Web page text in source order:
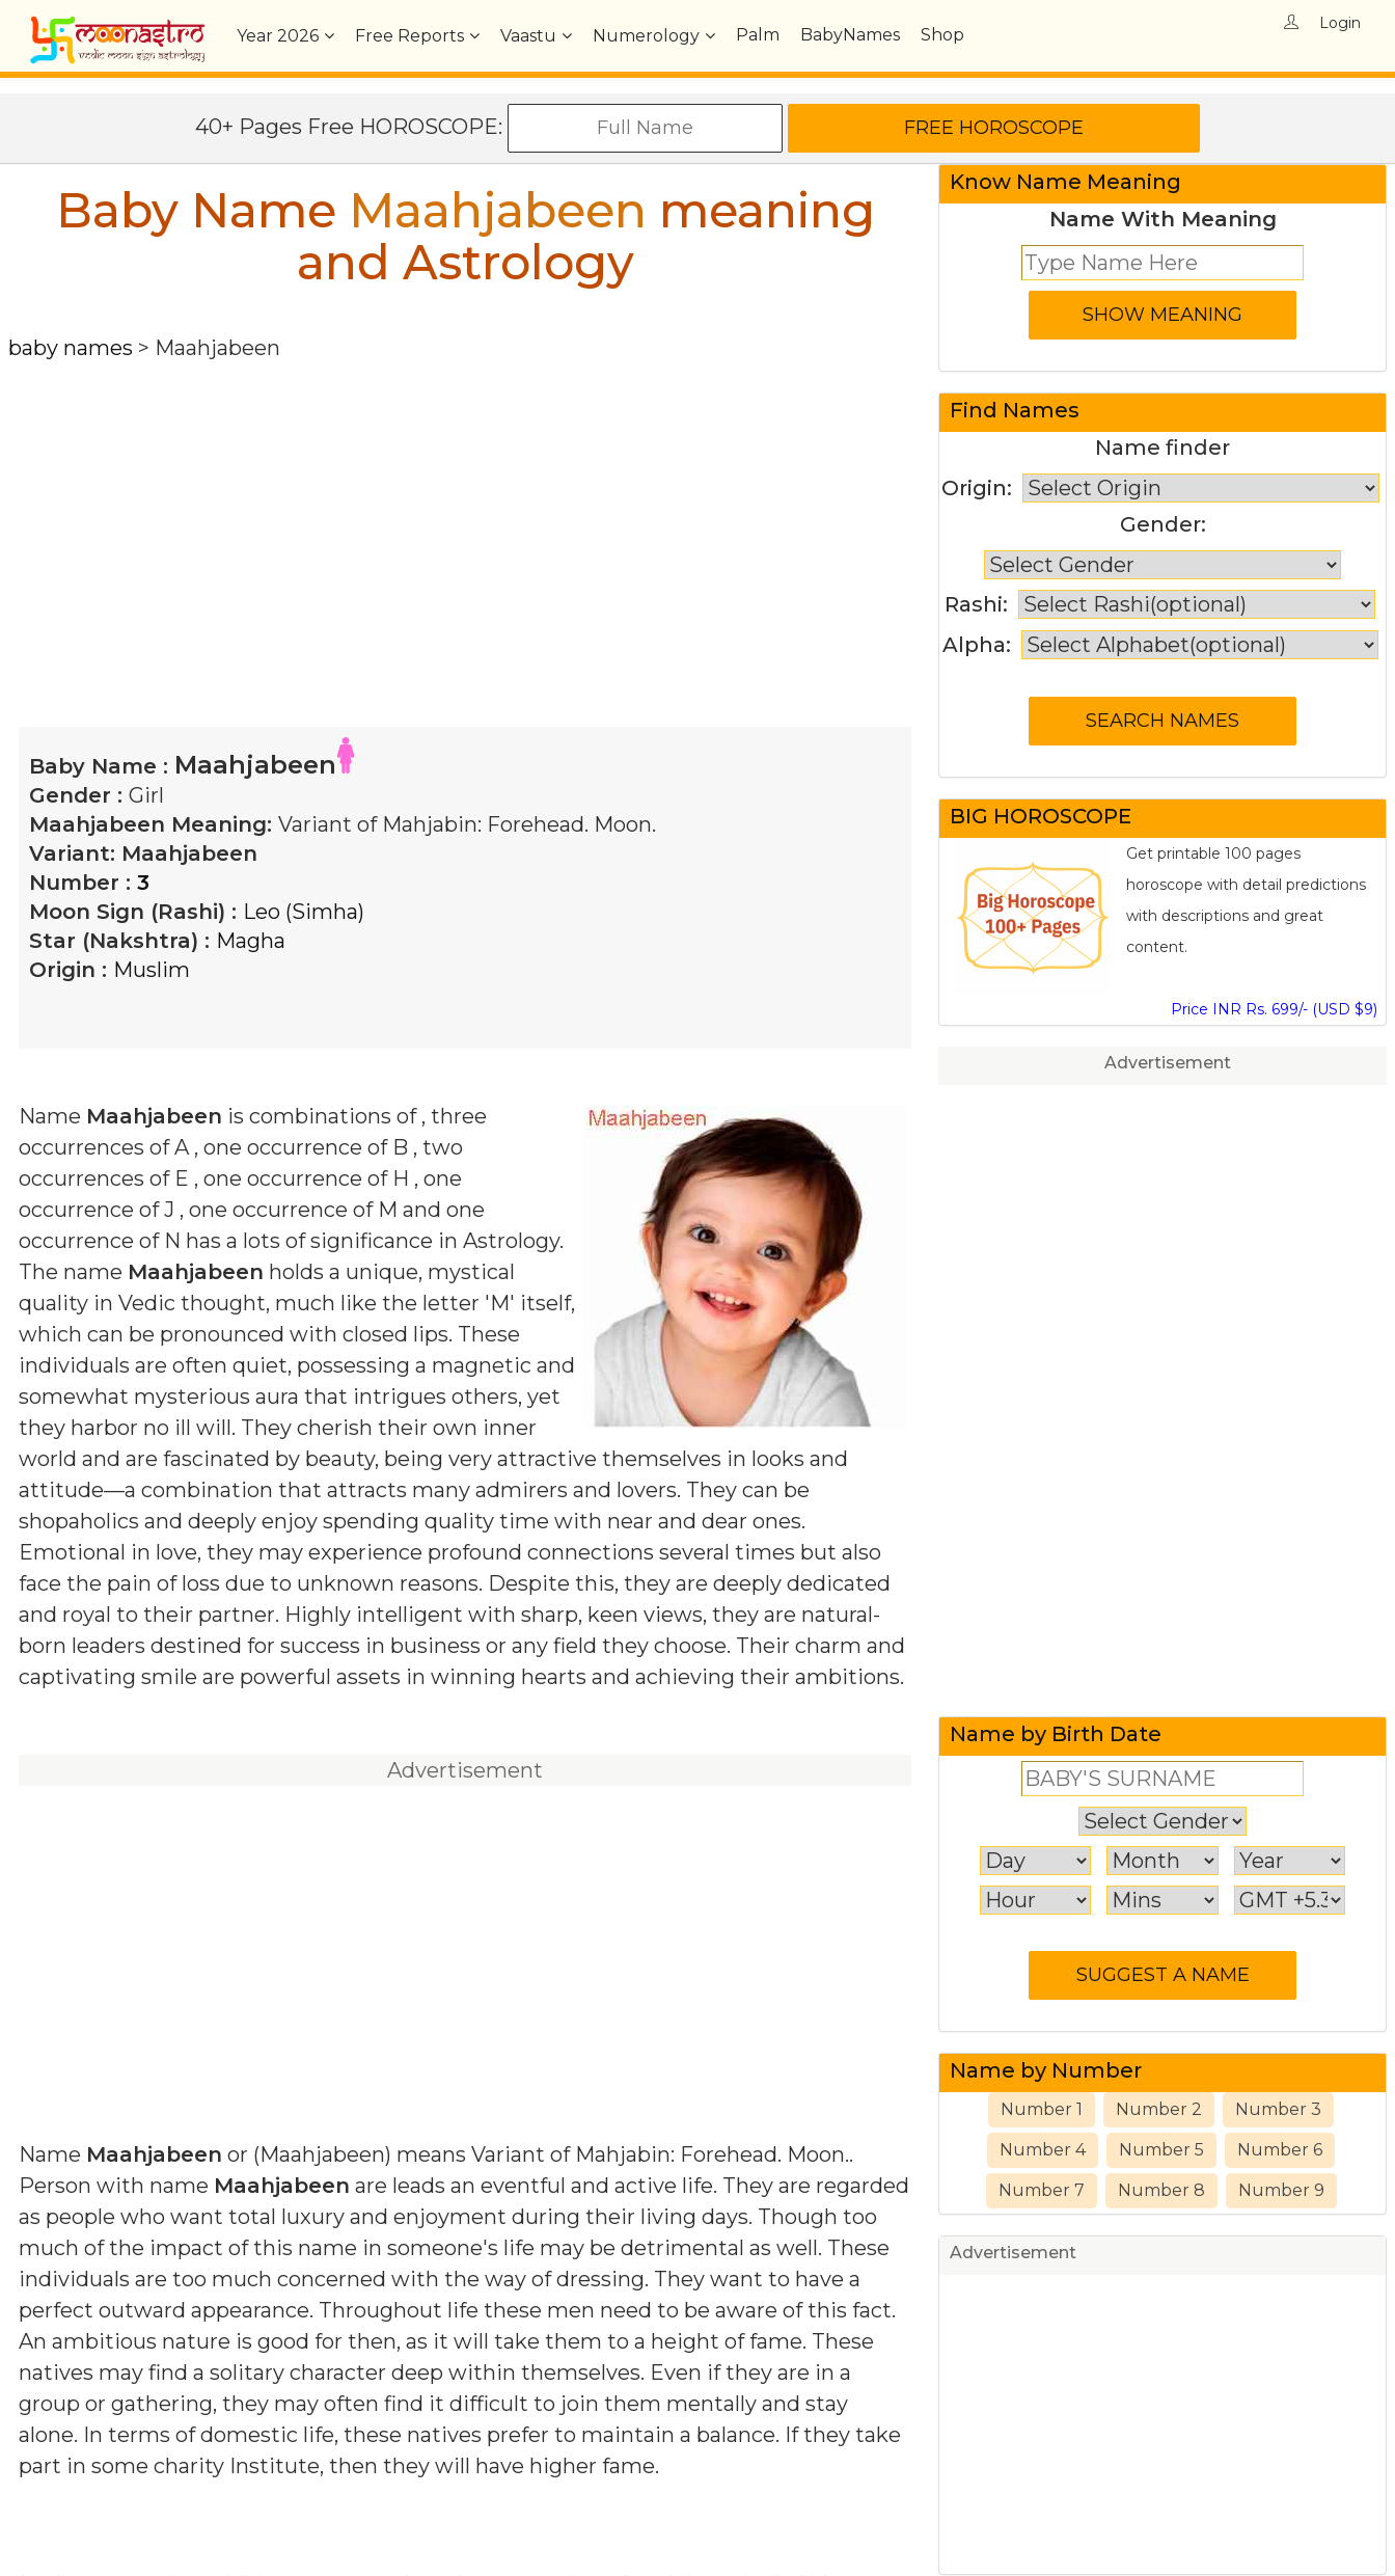
Year2026 Free Reports Vaastu Numerology Palm BabyNames Shop
Login
40+ Pages Free HOROSCOPE:
Baby Name Maahjabeen meaning
and Astrology
baby names > Maahjabeen
Baby Name : Maahjabeen
Gender : Girl
Maahjabeen Meaning: Variant of Mahjabin: Forehead. Moon.
Variant: Maahjabeen
Number : 3
Moon Sign (Rashi) : Leo (Simha)
Star (Nakshtra) : Magha
Origin : Muslim
Name Maahjabeen is combinations of , three
occurrences of A , one occurrence of B , two
occurrences of E , one occurrence of H , one
occurrence of J , one occurrence of M and one
occurrence of N has a lots of significance in Astrology.
The name Maahjabeen holds a unique, mystical
quality in Vedic thought, much like the letter 'M' itself,
which can be pronounced with closed lips. These
individuals are often quiet, possessing a magnetic and
somewhat mysterious aura that intrigues others, yet
they harbor no ill will. They cherish their own inner
world and are fascinated by beauty, being very attractive themselves in looks and
attitude—a combination that attracts many admirers and lovers. They can be
shopaholics and deeply enjoy spending quality time with near and dear ones.
Emotional in love, they may experience profound connections several times but also
face the pain of loss due to unknown reasons. Despite this, they are deeply dedicated
and royal to their partner. Highly intelligent with sharp, keen views, they are natural-
born leaders destined for success in business or any field they choose. Their charm and
captivating smile are powerful assets in winning hearts and achieving their ambitions.
Advertisement
Name Maahjabeen or (Maahjabeen) means Variant of Mahjabin: Forehead. Moon..
Person with name Maahjabeen are leads an eventful and active life. They are regarded
as people who want total luxury and enjoyment during their living days. Though too
much of the impact of this name in someone's life may be detrimental as well. These
individuals are too much concerned with the way of dressing. They want to have a
perfect outward appearance. Throughout life these men need to be aware of this fact.
An ambitious nature is good for then, as it will take them to a height of fame. These
natives may find a solitary character deep within themselves. Even if they are in a
group or gathering, they may often find it difficult to join them mentally and stay
alone. In terms of domestic life, these natives prefer to maintain a balance. If they take
part in some charity Institute, then they will have higher fame.
Know Name Meaning
Name With Meaning
Find Names
Name finder
Origin:
Gender:
Rashi:
Alpha:
BIG HOROSCOPE
Get printable 100 pages
horoscope with detail predictions
with descriptions and great
content.
Price INR Rs. 699/- (USD $9)
Advertisement
Name by Birth Date
Name by Number
Number 1 Number 2 Number 3
Number 4 Number 5 Number 6
Number 7 Number 8 Number 9
Advertisement